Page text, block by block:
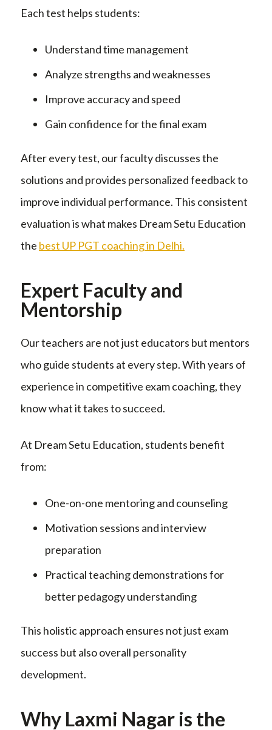
Each test helps students:
Understand time management
Analyze strengths and weaknesses
Improve accuracy and speed
Gain confidence for the final exam
After every test, our faculty discusses the
solutions and provides personalized feedback to
improve individual performance. This consistent
evaluation is what makes Dream Setu Education
the best UP PGT coaching in Delhi.
Expert Faculty and
Mentorship
Our teachers are not just educators but mentors
who guide students at every step. With years of
experience in competitive exam coaching, they
know what it takes to succeed.
At Dream Setu Education, students benefit
from:
One-on-one mentoring and counseling
Motivation sessions and interview
preparation
Practical teaching demonstrations for
better pedagogy understanding
This holistic approach ensures not just exam
success but also overall personality
development.
Why Laxmi Nagar is the